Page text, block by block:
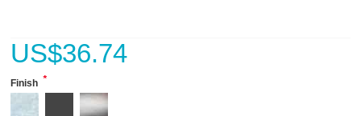
US$36.74
Finish *